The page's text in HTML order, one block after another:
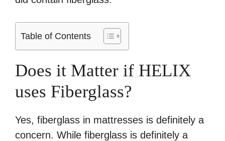
Table of Contents
Does it Matter if HELIX
uses Fiberglass?
Yes, fiberglass in mattresses is definitely a
concern. While fiberglass is definitely a